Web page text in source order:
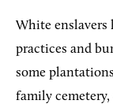
White enslavers
practices and
some
family